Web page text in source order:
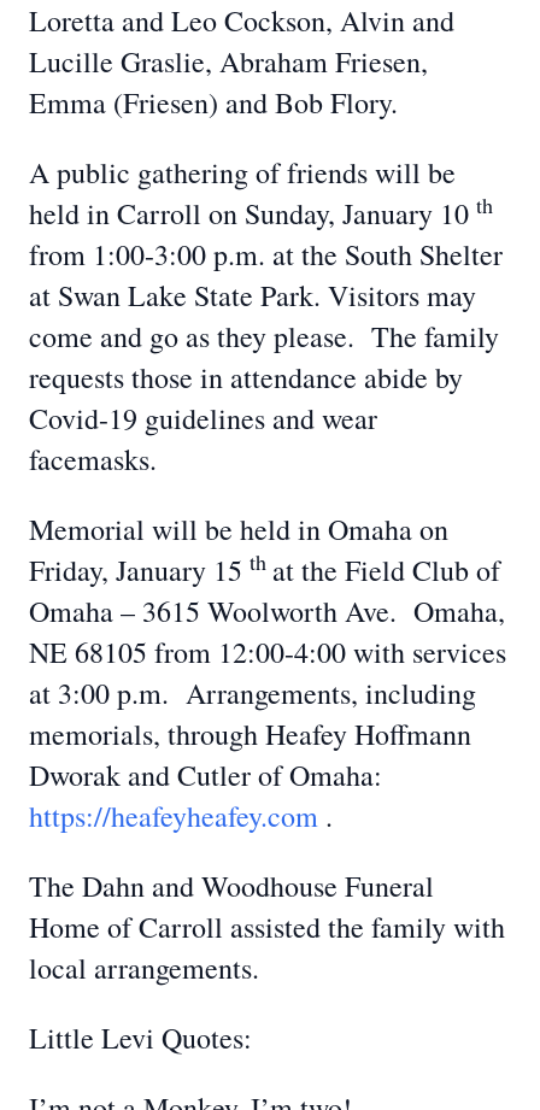
Loretta and Leo Cockson, Alvin and
Lucille Graslie, Abraham Friesen,
Emma (Friesen) and Bob Flory.
A public gathering of friends will be
held in Carroll on Sunday, January 10 th
from 1:00-3:00 p.m. at the South Shelter
at Swan Lake State Park. Visitors may
come and go as they please. The family
requests those in attendance abide by
Covid-19 guidelines and wear
facemasks.
Memorial will be held in Omaha on
Friday, January 15 th at the Field Club of
Omaha – 3615 Woolworth Ave. Omaha,
NE 68105 from 12:00-4:00 with services
at 3:00 p.m. Arrangements, including
memorials, through Heafey Hoffmann
Dworak and Cutler of Omaha:
https://heafeyheafey.com .
The Dahn and Woodhouse Funeral
Home of Carroll assisted the family with
local arrangements.
Little Levi Quotes: